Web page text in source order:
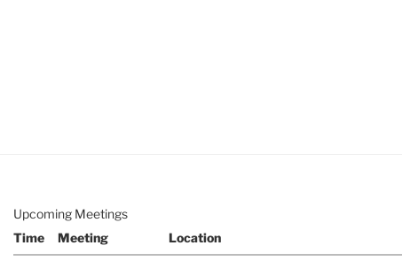
Upcoming Meetings
Time
Meeting Location